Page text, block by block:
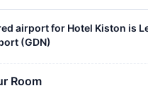
airport for Hotel Kiston is
(GDN)
Room